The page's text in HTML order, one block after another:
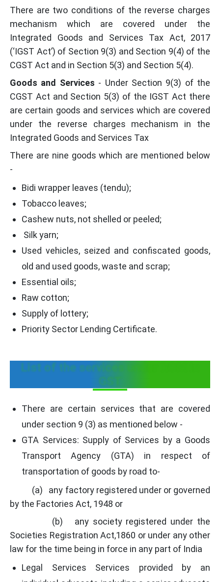
There are two conditions of the reverse charges
mechanism which are covered under the
Integrated Goods and Services Tax Act, 2017
(‘IGST Act’) of Section 9(3) and Section 9(4) of the
CGST Act and in Section 5(3) and Section 5(4).
Goods and Services - Under Section 9(3) of the
CGST Act and Section 5(3) of the IGST Act there
are certain goods and services which are covered
under the reverse charges mechanism in the
Integrated Goods and Services Tax
There are nine goods which are mentioned below
-
Bidi wrapper leaves (tendu);
Tobacco leaves;
Cashew nuts, not shelled or peeled;
Silk yarn;
Used vehicles, seized and confiscated goods,
old and used goods, waste and scrap;
Essential oils;
Raw cotton;
Supply of lottery;
Priority Sector Lending Certificate.
List of the services under RCM in
GST
There are certain services that are covered
under section 9 (3) as mentioned below -
GTA Services: Supply of Services by a Goods
Transport Agency (GTA) in respect of
transportation of goods by road to-
(a) any factory registered under or governed
by the Factories Act, 1948 or
(b) any society registered under the
Societies Registration Act,1860 or under any other
law for the time being in force in any part of India
Legal Services Services provided by an